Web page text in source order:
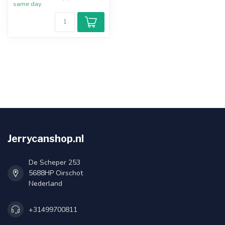
same day.
Jerrycanshop.nl
De Scheper 253
5688HP Oirschot
Nederland
+31499700811